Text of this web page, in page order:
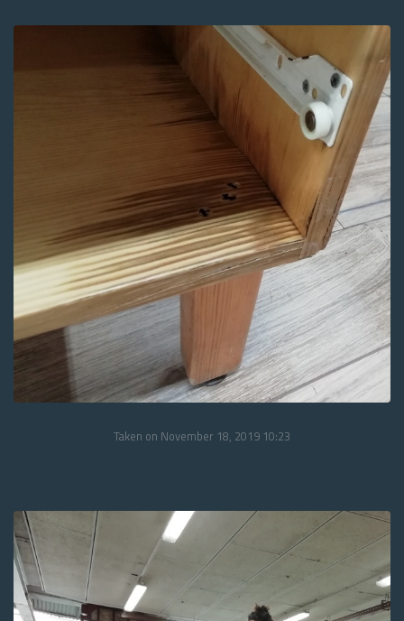
Taken on November 18, 2019 10:23